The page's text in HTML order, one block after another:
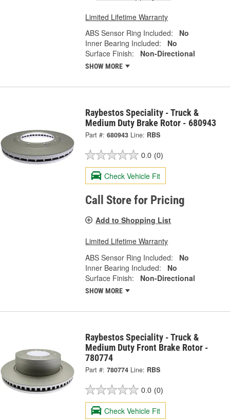
Limited Lifetime Warranty
ABS Sensor Ring Included:
No
Inner Bearing Included:
No
Surface Finish:
Non-Directional
SHOW MORE
Raybestos Speciality - Truck &
Medium Duty Brake Rotor - 680943
Part #: 680943 Line: RBS
0.0 (0)
Check Vehicle Fit
Call Store for Pricing
Add to Shopping List
Limited Lifetime Warranty
ABS Sensor Ring Included:
No
Inner Bearing Included:
No
Surface Finish:
Non-Directional
SHOW MORE
Raybestos Speciality - Truck &
Medium Duty Front Brake Rotor -
780774
Part #: 780774 Line: RBS
0.0 (0)
Check Vehicle Fit